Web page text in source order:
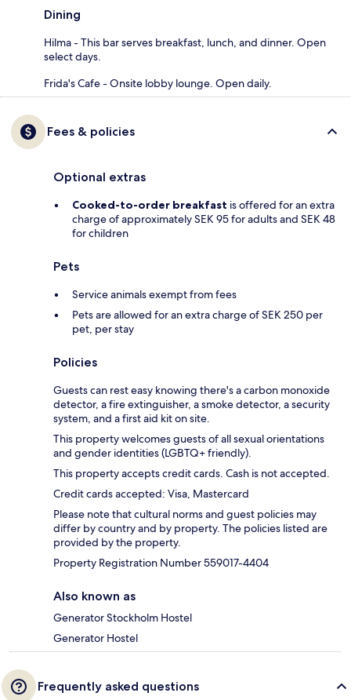
Dining
Hilma - This bar serves breakfast, lunch, and dinner. Open
select days.
Frida's Cafe - Onsite lobby lounge. Open daily.
Fees & policies
Optional extras
Cooked-to-order breakfast is offered for an extra
charge of approximately SEK 95 for adults and SEK 48
for children
Pets
Service animals exempt from fees
Pets are allowed for an extra charge of SEK 250 per
pet, per stay
Policies
Guests can rest easy knowing there's a carbon monoxide
detector, a fire extinguisher, a smoke detector, a security
system, and a first aid kit on site.
This property welcomes guests of all sexual orientations
and gender identities (LGBTQ+ friendly).
This property accepts credit cards. Cash is not accepted.
Credit cards accepted: Visa, Mastercard
Please note that cultural norms and guest policies may
differ by country and by property. The policies listed are
provided by the property.
Property Registration Number 559017-4404
Also known as
Generator Stockholm Hostel
Generator Hostel
Frequently asked questions